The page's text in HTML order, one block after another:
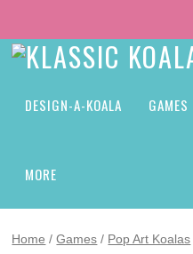
DESIGN-A-KOALA GAMES
MORE
Home /Games / Pop Art Koalas